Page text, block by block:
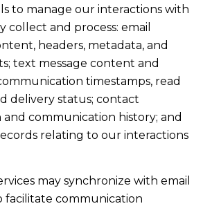
to manage our interactions with
collect and process: email
headers, metadata, and
text message content and
timestamps, read
delivery status; contact
communication history; and
relating to our interactions
may synchronize with email
facilitate communication